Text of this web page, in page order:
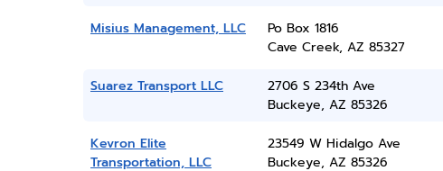
Misius Management, LLC
Po Box 1816
Cave Creek, AZ 85327
Suarez Transport LLC
2706 S 234th Ave
Buckeye, AZ 85326
Kevron Elite
Transportation, LLC
23549 W Hidalgo Ave
Buckeye, AZ 85326